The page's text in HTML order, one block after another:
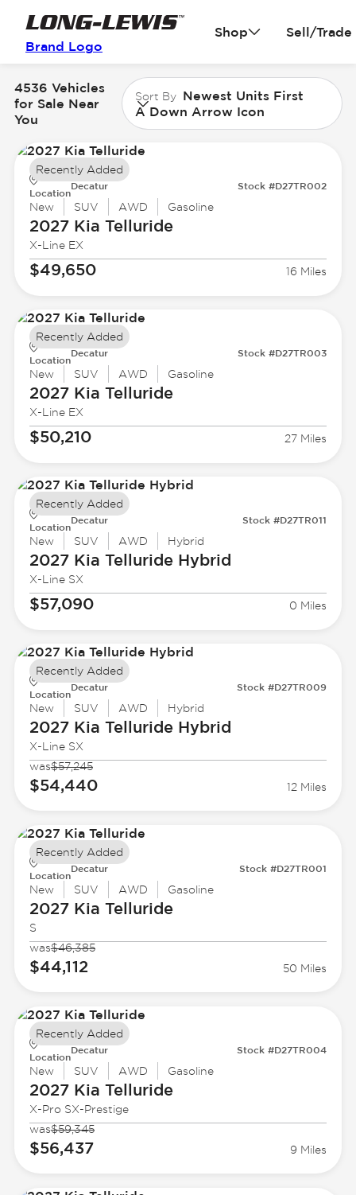
Brand Logo
Shop Sell/Trade
4536 Vehicles
for Sale Near
You
Sort By Newest Units First
A Down Arrow Icon
Location
Decatur Stock #D27TR002
New SUV AWD Gasoline
2027 Kia Telluride
X-Line EX
$49,650 16 Miles
Recently Added
Location
Decatur Stock #D27TR003
New SUV AWD Gasoline
2027 Kia Telluride
X-Line EX
$50,210 27 Miles
Recently Added
Location
Decatur Stock #D27TR011
New SUV AWD Hybrid
2027 Kia Telluride Hybrid
X-Line SX
$57,090 0 Miles
Recently Added
Location
Decatur Stock #D27TR009
New SUV AWD Hybrid
2027 Kia Telluride Hybrid
X-Line SX
was$57,245
$54,440 12 Miles
Recently Added
Location
Decatur Stock #D27TR001
New SUV AWD Gasoline
2027 Kia Telluride
S
was$46,385
$44,112 50 Miles
Recently Added
Location
Decatur Stock #D27TR004
New SUV AWD Gasoline
2027 Kia Telluride
X-Pro SX-Prestige
was$59,345
$56,437 9 Miles
Recently Added